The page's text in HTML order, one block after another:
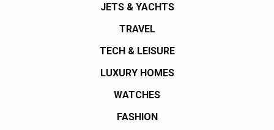
JETS & YACHTS
TRAVEL
TECH & LEISURE
LUXURY HOMES
WATCHES
FASHION